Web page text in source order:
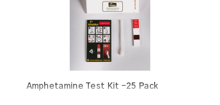
Amphetamine Test Kit -25 Pack